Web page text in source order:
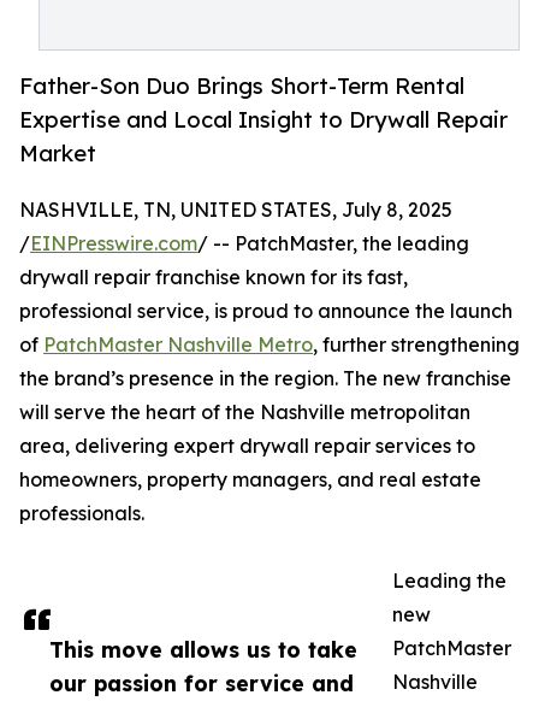
Father-Son Duo Brings Short-Term Rental
Expertise and Local Insight to Drywall Repair
Market
This move allows us to take
our passion for service and
NASHVILLE, TN, UNITED STATES, July 8, 2025
/EINPresswire.com/ -- PatchMaster, the leading
drywall repair franchise known for its fast,
professional service, is proud to announce the launch
of PatchMaster Nashville Metro, further strengthening
the brand’s presence in the region. The new franchise
will serve the heart of the Nashville metropolitan
area, delivering expert drywall repair services to
homeowners, property managers, and real estate
professionals.
Leading the
new
PatchMaster
Nashville